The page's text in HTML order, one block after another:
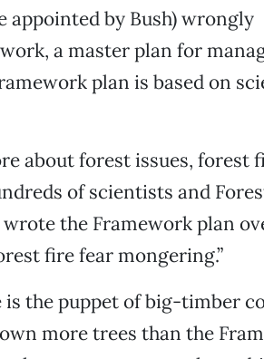
appointed by Bush) wrongly
a master plan for
plan is based on
about forest issues, forest
of scientists and
the Framework plan
fire fear mongering.”
the puppet of big-timber
more trees than the